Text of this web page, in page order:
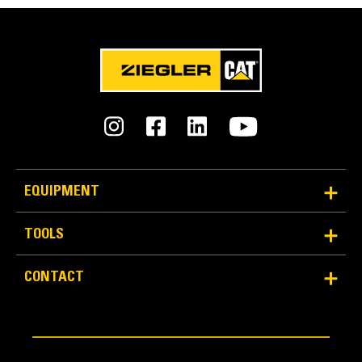
Tamper Bars
stopping ramp rates maintain an optimal mat finish,
0 - 3000 vpm
Crown Range
-2% to +5% per side
15 minutes
Heating Time - Maximum Width
EQUIPMENT
TOOLS
CONTACT